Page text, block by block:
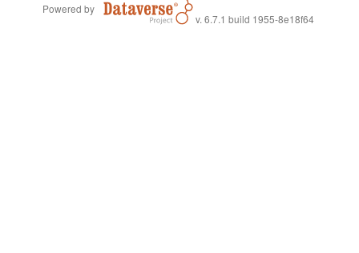
Powered by
v. 6.7.1 build 1955-8e18f64